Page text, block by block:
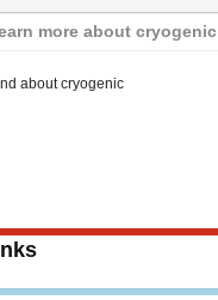
more about cryogenic
about cryogenic